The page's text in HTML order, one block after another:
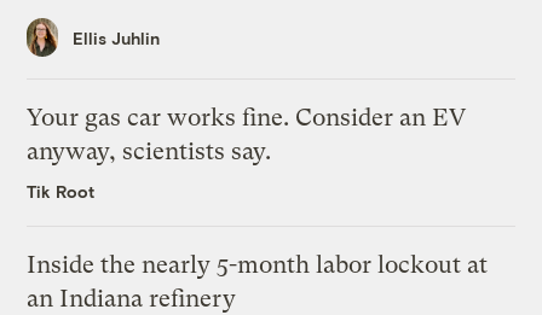
Ellis Juhlin
Your gas car works fine. Consider an EV
anyway, scientists say.
Tik Root
Inside the nearly 5-month labor lockout at
an Indiana refinery